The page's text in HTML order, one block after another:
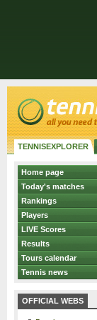
TENNISEXPLORER
Home page
Today's matches
Rankings
Players
LIVE Scores
Results
Tours calendar
Tennis news
OFFICIAL WEBS